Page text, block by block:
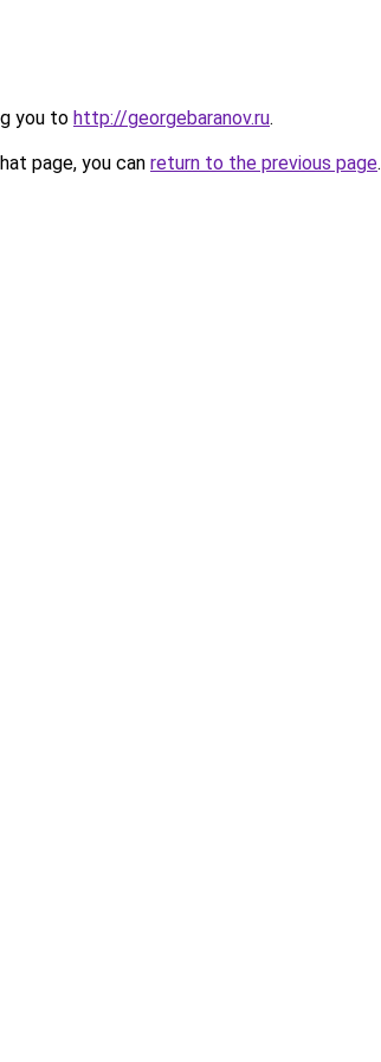
you to http://georgebaranov.ru.
page, you can return to the previous page.